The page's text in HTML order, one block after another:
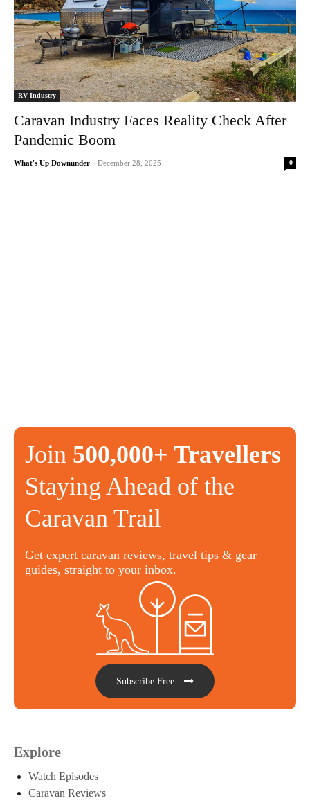
RV Industry
Caravan Industry Faces Reality Check After
Pandemic Boom
What's Up Downunder - December 28, 2025 0
Join 500,000+ Travellers
Staying Ahead of the
Caravan Trail
Get expert caravan reviews, travel tips & gear
guides, straight to your inbox.
Subscribe Free
Explore
Watch Episodes
Caravan Reviews